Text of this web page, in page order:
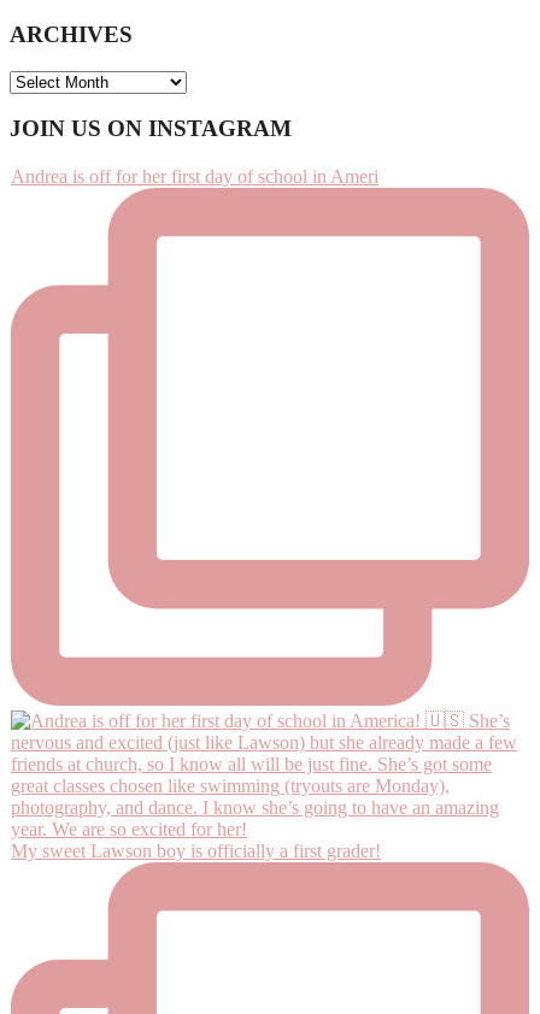
ARCHIVES
ARCHIVES
Footer
JOIN US ON INSTAGRAM
Andrea is off for her first day of school in Ameri
My sweet Lawson boy is officially a first grader!